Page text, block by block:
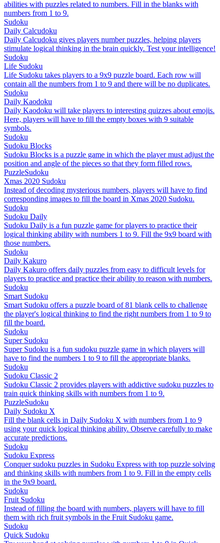
abilities with puzzles related to numbers. Fill in the blanks with
numbers from 1 to 9.
Sudoku
Daily Calcudoku
Daily Calcudoku gives players number puzzles, helping players
stimulate logical thinking in the brain quickly. Test your intelligence!
Sudoku
Life Sudoku
Life Sudoku takes players to a 9x9 puzzle board. Each row will
contain all the numbers from 1 to 9 and there will be no duplicates.
Sudoku
Daily Kaodoku
Daily Kaodoku will take players to interesting quizzes about emojis.
Here, players will have to fill the empty boxes with 9 suitable
symbols.
Sudoku
Sudoku Blocks
Sudoku Blocks is a puzzle game in which the player must adjust the
position and angle of the pieces so that they form filled rows.
PuzzleSudoku
Xmas 2020 Sudoku
Instead of decoding mysterious numbers, players will have to find
corresponding images to fill the board in Xmas 2020 Sudoku.
Sudoku
Sudoku Daily
Sudoku Daily is a fun puzzle game for players to practice their
logical thinking ability with numbers 1 to 9. Fill the 9x9 board with
those numbers.
Sudoku
Daily Kakuro
Daily Kakuro offers daily puzzles from easy to difficult levels for
players to practice and practice their ability to reason with numbers.
Sudoku
Smart Sudoku
Smart Sudoku offers a puzzle board of 81 blank cells to challenge
the player's logical thinking to find the right numbers from 1 to 9 to
fill the board.
Sudoku
Super Sudoku
Super Sudoku is a fun sudoku puzzle game in which players will
have to find the numbers 1 to 9 to fill the appropriate blanks.
Sudoku
Sudoku Classic 2
Sudoku Classic 2 provides players with addictive sudoku puzzles to
train quick thinking skills with numbers from 1 to 9.
PuzzleSudoku
Daily Sudoku X
Fill the blank cells in Daily Sudoku X with numbers from 1 to 9
using your quick logical thinking ability. Observe carefully to make
accurate predictions.
Sudoku
Sudoku Express
Conquer sudoku puzzles in Sudoku Express with top puzzle solving
and thinking skills with numbers from 1 to 9. Fill in the empty cells
in the 9x9 board.
Sudoku
Fruit Sudoku
Instead of filling the board with numbers, players will have to fill
them with rich fruit symbols in the Fruit Sudoku game.
Sudoku
Quick Sudoku